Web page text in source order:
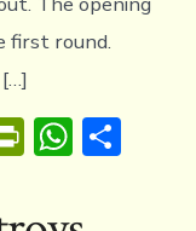
first round.
Pr
tF
W
at
S